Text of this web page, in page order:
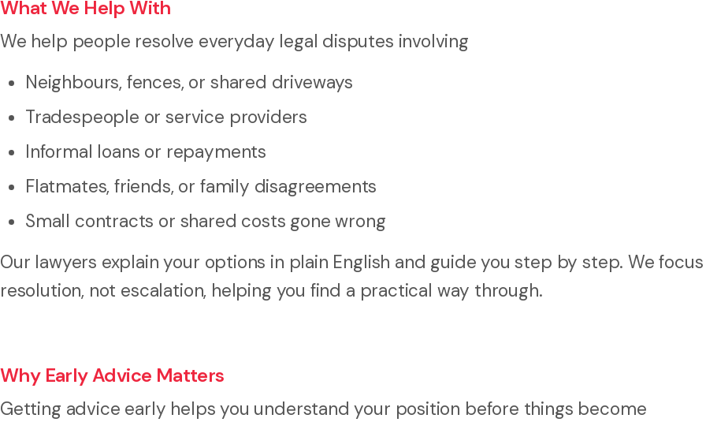
What We Help With
We help people resolve everyday legal disputes involving
Neighbours, fences, or shared driveways
Tradespeople or service providers
Informal loans or repayments
Flatmates, friends, or family disagreements
Small contracts or shared costs gone wrong
Our lawyers explain your options in plain English and guide you step by step. We
resolution, not escalation, helping you find a practical way through.
Why Early Advice Matters
Getting advice early helps you understand your position before things become